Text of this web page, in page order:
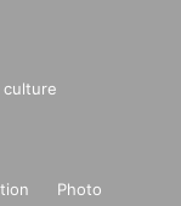
Photo